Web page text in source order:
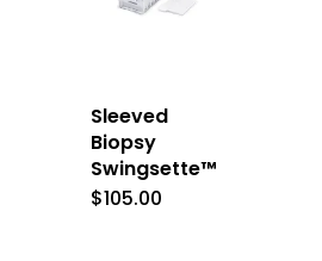
Sleeved
Biopsy
Swingsette™
$105.00